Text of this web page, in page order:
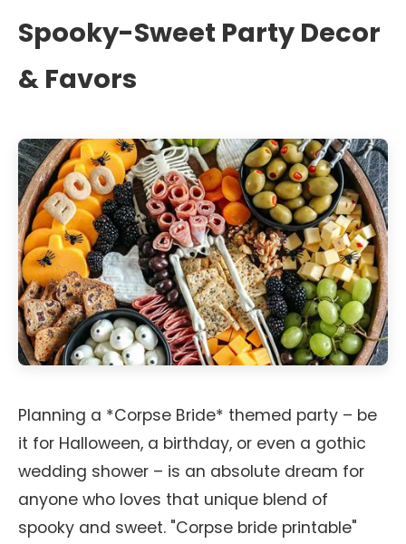
Spooky-Sweet Party Decor
& Favors
Planning a *Corpse Bride* themed party – be
it for Halloween, a birthday, or even a gothic
wedding shower – is an absolute dream for
anyone who loves that unique blend of
spooky and sweet. "Corpse bride printable"